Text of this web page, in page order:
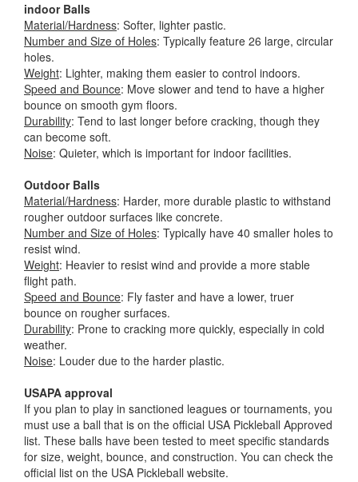
indoor Balls
Material/Hardness: Softer, lighter pastic.
Number and Size of Holes: Typically feature 26 large, circular
holes.
Weight: Lighter, making them easier to control indoors.
Speed and Bounce: Move slower and tend to have a higher
bounce on smooth gym floors.
Durability: Tend to last longer before cracking, though they
can become soft.
Noise: Quieter, which is important for indoor facilities.
Outdoor Balls
Material/Hardness: Harder, more durable plastic to withstand
rougher outdoor surfaces like concrete.
Number and Size of Holes: Typically have 40 smaller holes to
resist wind.
Weight: Heavier to resist wind and provide a more stable
flight path.
Speed and Bounce: Fly faster and have a lower, truer
bounce on rougher surfaces.
Durability: Prone to cracking more quickly, especially in cold
weather.
Noise: Louder due to the harder plastic.
USAPA approval
If you plan to play in sanctioned leagues or tournaments, you
must use a ball that is on the official USA Pickleball Approved
list. These balls have been tested to meet specific standards
for size, weight, bounce, and construction. You can check the
official list on the USA Pickleball website.